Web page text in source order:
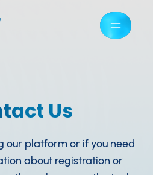
Us
our platform or if you need
about registration or